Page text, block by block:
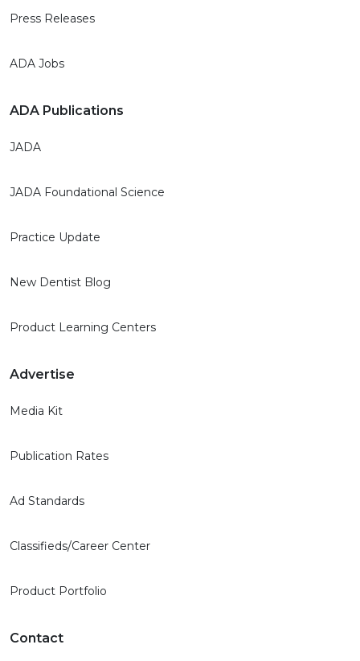
Press Releases
ADA Jobs
ADA Publications
JADA
JADA Foundational Science
Practice Update
New Dentist Blog
Product Learning Centers
Advertise
Media Kit
Publication Rates
Ad Standards
Classifieds/Career Center
Product Portfolio
Contact